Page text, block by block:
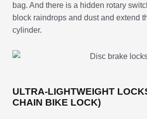
bag. And there is a hidden rotary
block raindrops and dust and extend
cylinder.
ULTRA-LIGHTWEIGHT
CHAIN BIKE LOCK)